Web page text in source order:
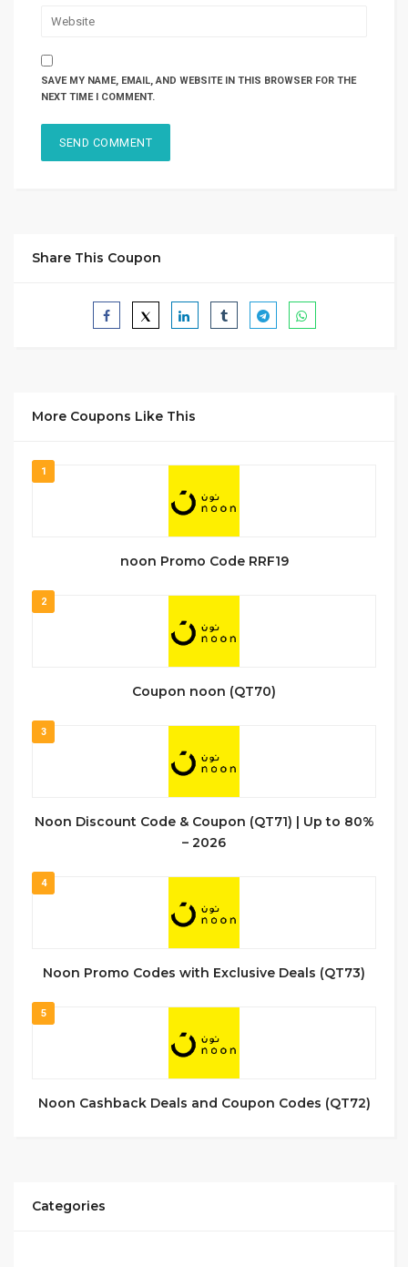
SAVE MY NAME, EMAIL, AND WEBSITE IN THIS BROWSER FOR THE
NEXT TIME I COMMENT.
Share This Coupon
More Coupons Like This
1
noon Promo Code RRF19
2
Coupon noon (QT70)
3
Noon Discount Code & Coupon (QT71) | Up to 80%
– 2026
4
Noon Promo Codes with Exclusive Deals (QT73)
5
Noon Cashback Deals and Coupon Codes (QT72)
Categories